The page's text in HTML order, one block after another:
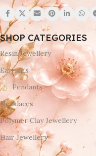
SHOP CATEGORIES
Resin Jewellery
Earrings
Pendants
Necklaces
Polymer Clay Jewellery
Hair Jewellery